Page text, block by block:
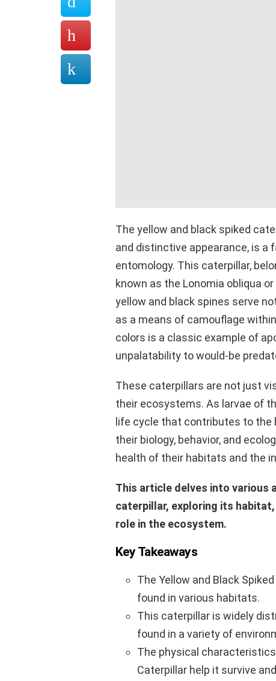
The yellow and black spiked
and distinctive appearance, is
entomology. This caterpillar,
known as the Lonomia obliqua
yellow and black spines serve
as a means of camouflage
colors is a classic example of
unpalatability to would-be
These caterpillars are not just
their ecosystems. As larvae of
life cycle that contributes to the
their biology, behavior, and
health of their habitats and the
This article delves into various
caterpillar, exploring its
role in the ecosystem.
Key Takeaways
The Yellow and Black
found in various habitats.
This caterpillar is widely
found in a variety of
The physical
Caterpillar help it survive